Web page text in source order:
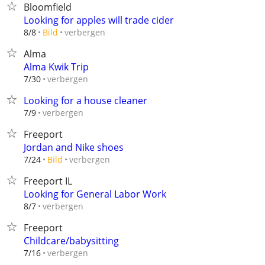
Bloomfield
Looking for apples will trade cider
8/8 Bild verbergen
Alma
Alma Kwik Trip
7/30 verbergen
Looking for a house cleaner
7/9 verbergen
Freeport
Jordan and Nike shoes
7/24 Bild verbergen
Freeport IL
Looking for General Labor Work
8/7 verbergen
Freeport
Childcare/babysitting
7/16 verbergen